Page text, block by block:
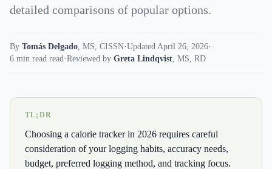
detailed comparisons of popular options.
By Tomás Delgado, MS, CISSN·Updated April 26, 2026·
6 min read read·Reviewed by Greta Lindqvist, MS, RD
TL;DR
Choosing a calorie tracker in 2026 requires careful
consideration of your logging habits, accuracy needs,
budget, preferred logging method, and tracking focus.